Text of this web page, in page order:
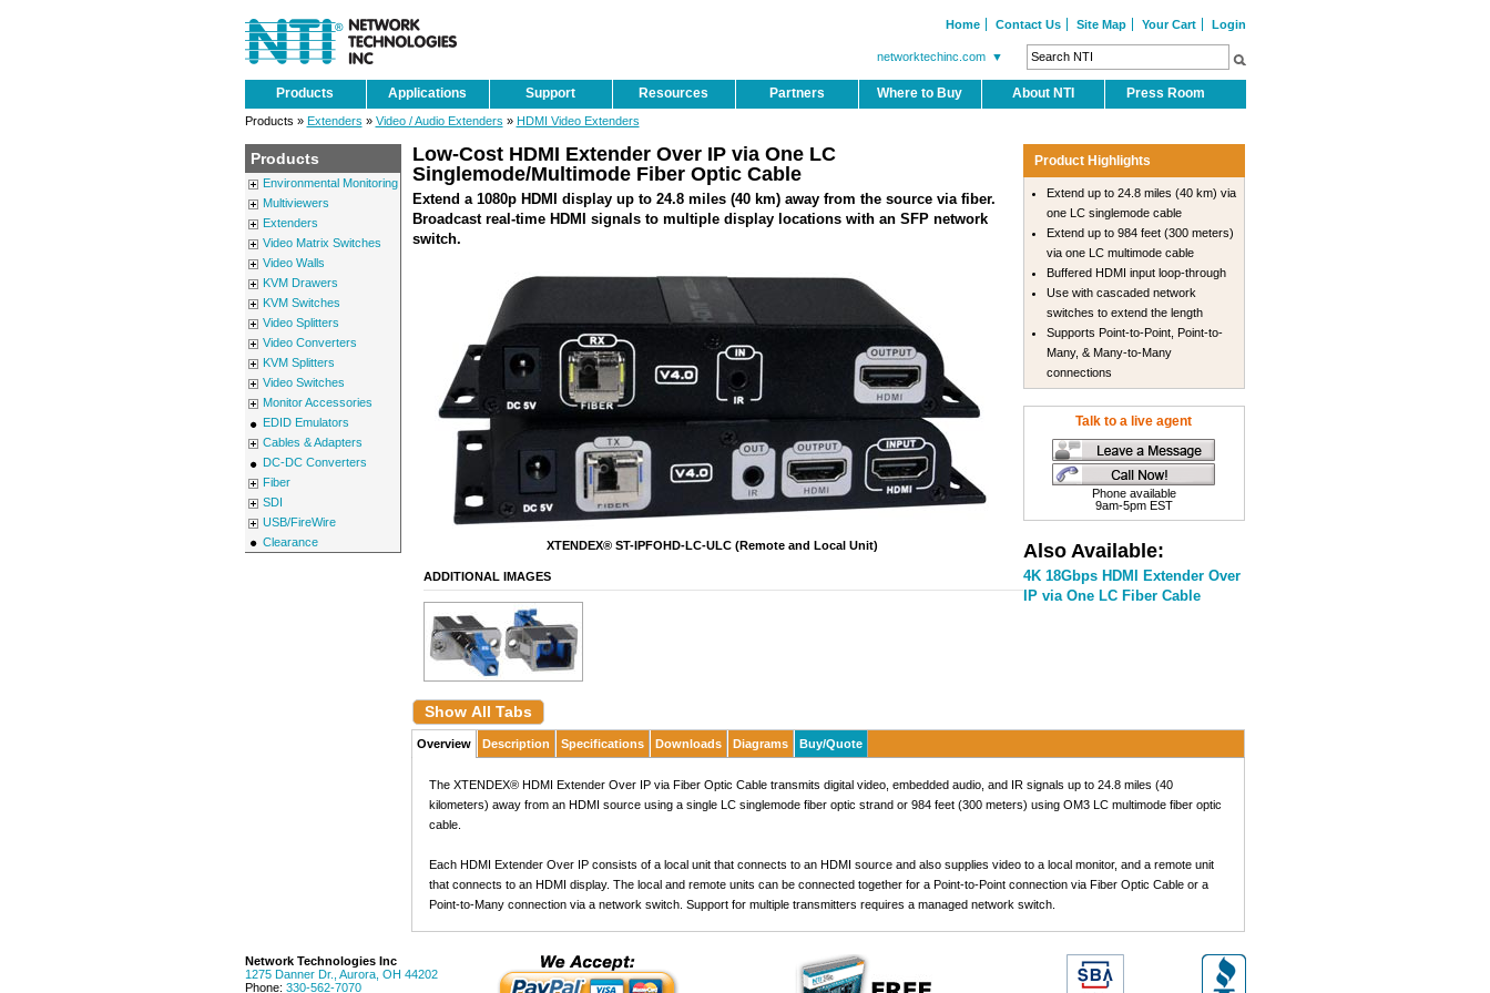
Home Contact Us Site Map Your Cart Login
networktechinc.com ▼
Products Applications Support Resources Partners Where to Buy About NTI Press Room
Products » Extenders » Video / Audio Extenders » HDMI Video Extenders
Products
Environmental Monitoring
Multiviewers
Extenders
Video Matrix Switches
Video Walls
KVM Drawers
KVM Switches
Video Splitters
Video Converters
KVM Splitters
Video Switches
Monitor Accessories
EDID Emulators
Cables & Adapters
DC-DC Converters
Fiber
SDI
USB/FireWire
Clearance
Low-Cost HDMI Extender Over IP via One LC
Singlemode/Multimode Fiber Optic Cable
Extend a 1080p HDMI display up to 24.8 miles (40 km) away from the source via fiber.
Broadcast real-time HDMI signals to multiple display locations with an SFP network
switch.
XTENDEX® ST-IPFOHD-LC-ULC (Remote and Local Unit)
ADDITIONAL IMAGES
Product Highlights
Extend up to 24.8 miles (40 km) via
one LC singlemode cable
Extend up to 984 feet (300 meters)
via one LC multimode cable
Buffered HDMI input loop-through
Use with cascaded network
switches to extend the length
Supports Point-to-Point, Point-to-
Many, & Many-to-Many
connections
Talk to a live agent
Phone available
9am-5pm EST
Also Available:
4K 18Gbps HDMI Extender Over
IP via One LC Fiber Cable
Show All Tabs
Overview Description Specifications Downloads Diagrams Buy/Quote
The XTENDEX® HDMI Extender Over IP via Fiber Optic Cable transmits digital video, embedded audio, and IR signals up to 24.8 miles (40
kilometers) away from an HDMI source using a single LC singlemode fiber optic strand or 984 feet (300 meters) using OM3 LC multimode fiber optic
cable.
Each HDMI Extender Over IP consists of a local unit that connects to an HDMI source and also supplies video to a local monitor, and a remote unit
that connects to an HDMI display. The local and remote units can be connected together for a Point-to-Point connection via Fiber Optic Cable or a
Point-to-Many connection via a network switch. Support for multiple transmitters requires a managed network switch.
Network Technologies Inc
1275 Danner Dr. Aurora, OH 44202
Phone: 330-562-7070